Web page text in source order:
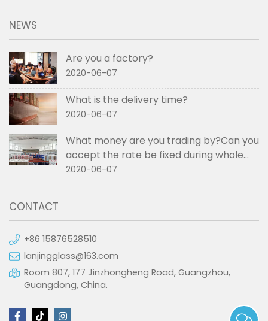
NEWS
Are you a factory?
2020-06-07
What is the delivery time?
2020-06-07
What money are you trading by?Can you
accept the rate be fixed during whole
order if not RMB?
2020-06-07
CONTACT
+86 15876528510
lanjingglass@163.com
Room 807, 177 Jinzhongheng Road, Guangzhou,
Guangdong, China.